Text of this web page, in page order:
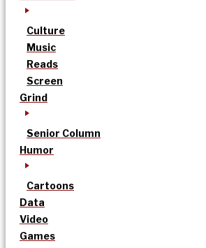
Culture
Music
Reads
Screen
Grind
Senior Column
Humor
Cartoons
Data
Video
Games